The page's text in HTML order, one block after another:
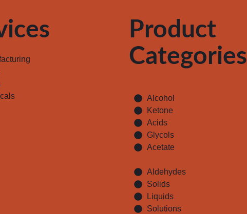
Product
Categories
Alcohol
Ketone
Acids
Glycols
Acetate
Aldehydes
Solids
Liquids
Solutions